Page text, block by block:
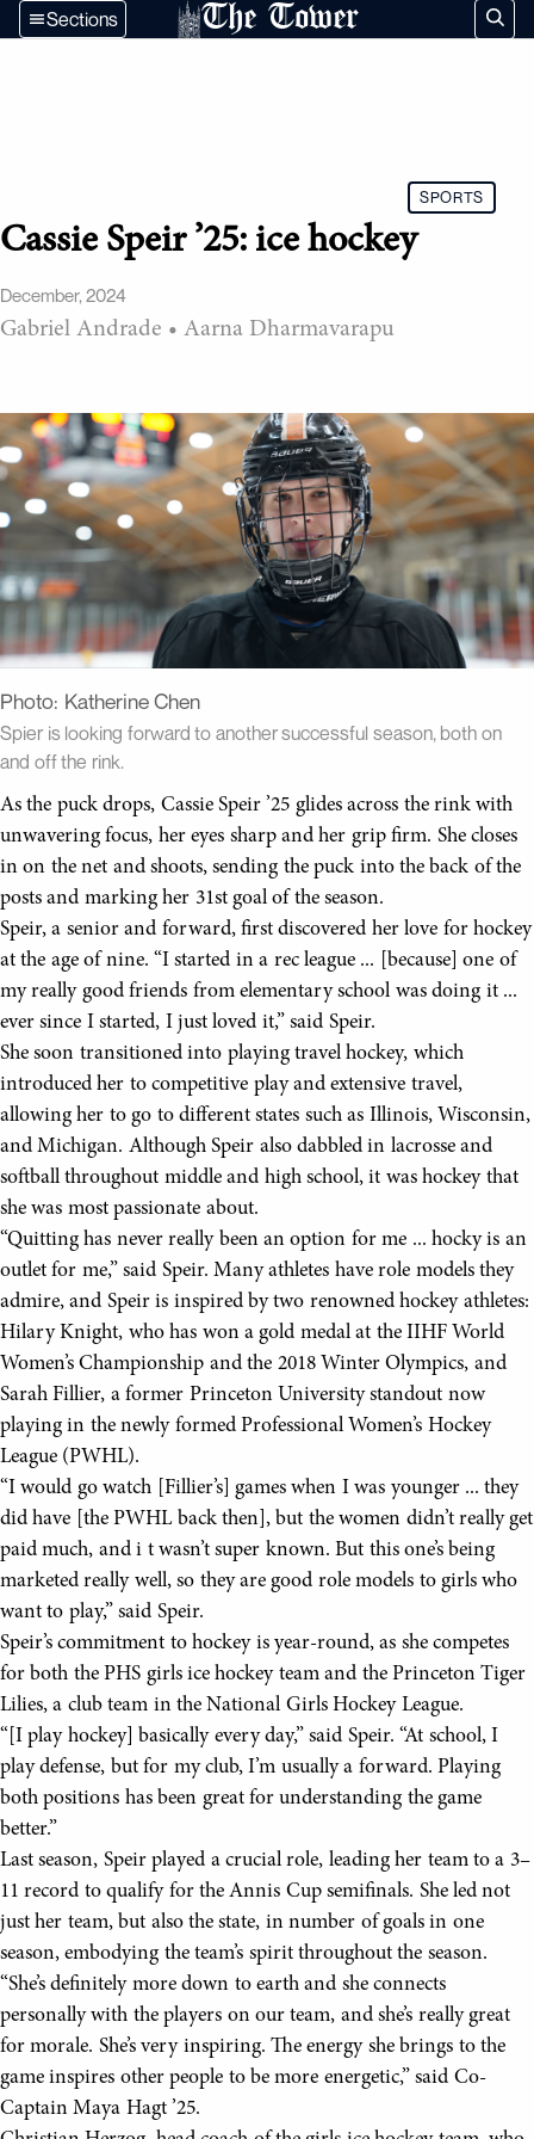
The Tower
Sections
SPORTS
Cassie Speir ’25: ice hockey
December, 2024
Gabriel Andrade • Aarna Dharmavarapu
Photo: Katherine Chen
Spier is looking forward to another successful season, both on
and off the rink.
As the puck drops, Cassie Speir ’25 glides across the rink with
unwavering focus, her eyes sharp and her grip firm. She closes
in on the net and shoots, sending the puck into the back of the
posts and marking her 31st goal of the season.
Speir, a senior and forward, first discovered her love for hockey
at the age of nine. “I started in a rec league ... [because] one of
my really good friends from elementary school was doing it ...
ever since I started, I just loved it,” said Speir.
She soon transitioned into playing travel hockey, which
introduced her to competitive play and extensive travel,
allowing her to go to different states such as Illinois, Wisconsin,
and Michigan. Although Speir also dabbled in lacrosse and
softball throughout middle and high school, it was hockey that
she was most passionate about.
“Quitting has never really been an option for me ... hocky is an
outlet for me,” said Speir. Many athletes have role models they
admire, and Speir is inspired by two renowned hockey athletes:
Hilary Knight, who has won a gold medal at the IIHF World
Women’s Championship and the 2018 Winter Olympics, and
Sarah Fillier, a former Princeton University standout now
playing in the newly formed Professional Women’s Hockey
League (PWHL).
“I would go watch [Fillier’s] games when I was younger ... they
did have [the PWHL back then], but the women didn’t really get
paid much, and i t wasn’t super known. But this one’s being
marketed really well, so they are good role models to girls who
want to play,” said Speir.
Speir’s commitment to hockey is year-round, as she competes
for both the PHS girls ice hockey team and the Princeton Tiger
Lilies, a club team in the National Girls Hockey League.
“[I play hockey] basically every day,” said Speir. “At school, I
play defense, but for my club, I’m usually a forward. Playing
both positions has been great for understanding the game
better.”
Last season, Speir played a crucial role, leading her team to a 3–
11 record to qualify for the Annis Cup semifinals. She led not
just her team, but also the state, in number of goals in one
season, embodying the team’s spirit throughout the season.
“She’s definitely more down to earth and she connects
personally with the players on our team, and she’s really great
for morale. She’s very inspiring. The energy she brings to the
game inspires other people to be more energetic,” said Co-
Captain Maya Hagt ’25.